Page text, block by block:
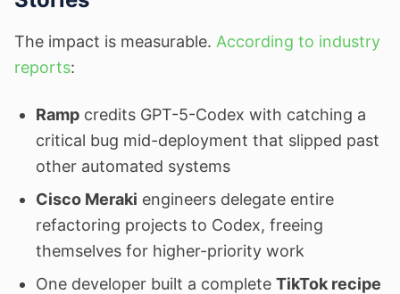
The impact is measurable. According to industry
reports:
Ramp credits GPT-5-Codex with catching a
critical bug mid-deployment that slipped past
other automated systems
Cisco Meraki engineers delegate entire
refactoring projects to Codex, freeing
themselves for higher-priority work
One developer built a complete TikTok recipe